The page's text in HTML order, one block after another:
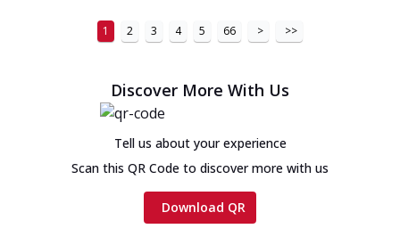
1 2 3 4 5 66 > >>
Discover More With Us
Tell us about your experience
Scan this QR Code to discover more with us
Download QR